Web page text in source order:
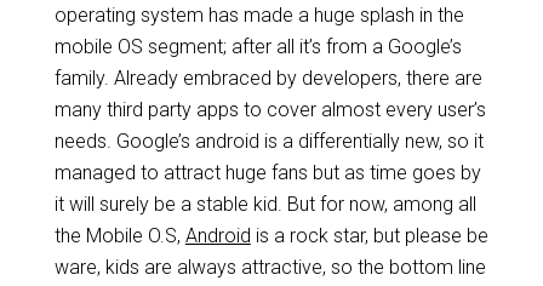
operating system has made a huge splash in the
mobile OS segment; after all it’s from a Google’s
family. Already embraced by developers, there are
many third party apps to cover almost every user’s
needs. Google’s android is a differentially new, so it
managed to attract huge fans but as time goes by
it will surely be a stable kid. But for now, among all
the Mobile O.S, Android is a rock star, but please be
ware, kids are always attractive, so the bottom line